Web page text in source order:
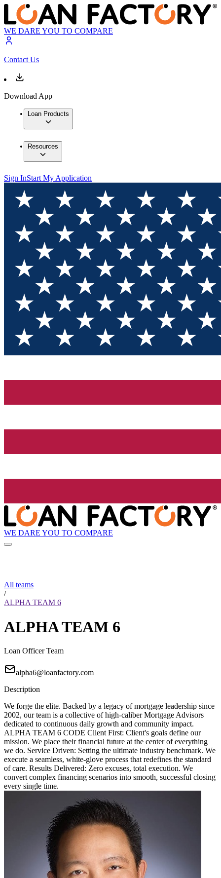
WE DARE YOU TO COMPARE
Contact Us
Download App
Loan Products
Resources
Sign InStart My Application
WE DARE YOU TO COMPARE
All teams
/
ALPHA TEAM 6
ALPHA TEAM 6
Loan Officer Team
alpha6@loanfactory.com
Description
We forge the elite. Backed by a legacy of mortgage leadership since
2002, our team is a collective of high-caliber Mortgage Advisors
dedicated to continuous daily growth and community impact.
ALPHA TEAM 6 CODE Client First: Client's goals define our
mission. We place their financial future at the center of everything
we do. Service Driven: Setting the ultimate industry benchmark. We
execute a seamless, white-glove process that redefines the standard
of care. Results Delivered: Zero excuses, total execution. We
convert complex financing scenarios into smooth, successful closing
every single time.